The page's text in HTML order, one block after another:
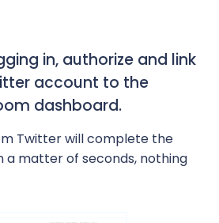
in, authorize and link
account to the
dashboard.
Twitter will complete the
a matter of seconds, nothing